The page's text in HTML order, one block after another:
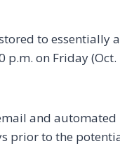
to essentially
p.m. on Friday
and
prior to the